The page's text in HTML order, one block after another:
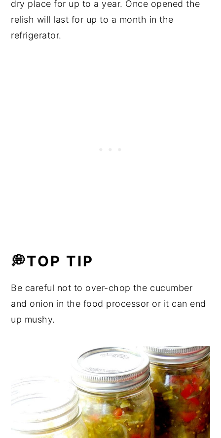
dry place for up to a year. Once opened the
relish will last for up to a month in the
refrigerator.
💭TOP TIP
Be careful not to over-chop the cucumber
and onion in the food processor or it can end
up mushy.